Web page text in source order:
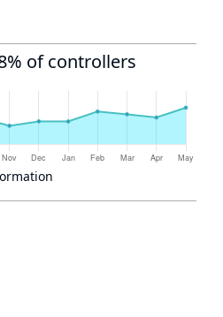
of controllers